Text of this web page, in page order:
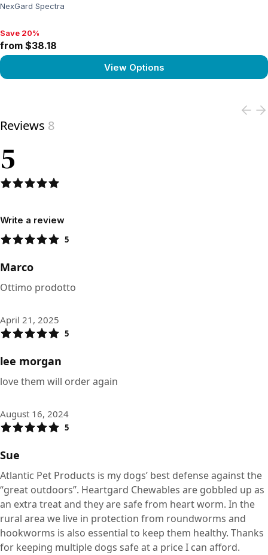
NexGard Spectra
Save 20%, from $38.18
Save 20%
from $38.18
View Options
Reviews 8
5
Write a review
5
Marco
Ottimo prodotto
April 21, 2025
5
lee morgan
love them will order again
August 16, 2024
5
Sue
Atlantic Pet Products is my dogs’ best defense against the
“great outdoors”. Heartgard Chewables are gobbled up as
an extra treat and they are safe from heart worm. In the
rural area we live in protection from roundworms and
hookworms is also essential to keep them healthy. Thanks
for keeping multiple dogs safe at a price I can afford.